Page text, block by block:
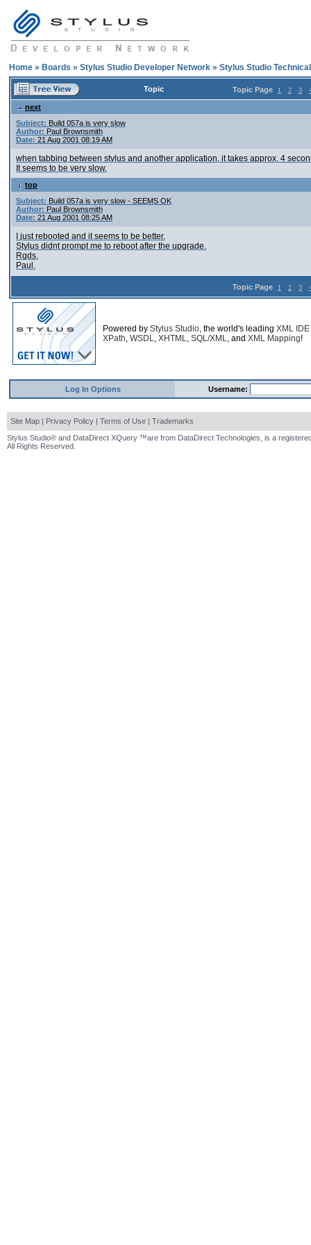
Home » Boards » Stylus Studio Developer Network » Stylus Studio
Topic Topic Page 1 2 3
next
Subject: Build 057a is very slow
Author: Paul Brownsmith
Date: 21 Aug 2001 08:19 AM
when tabbing between stylus and another application, it takes approx. 4
It seems to be very slow.
top
Subject: Build 057a is very slow - SEEMS OK
Author: Paul Brownsmith
Date: 21 Aug 2001 08:25 AM
I just rebooted and it seems to be better.
Stylus didnt prompt me to reboot after the upgrade.
Rgds,
Paul.
Topic Page 1 2 3
Powered by Stylus Studio, the world's leading XML IDE
XPath, WSDL, XHTML, SQL/XML, and XML Mapping!
Log In Options Username:
Site Map | Privacy Policy | Terms of Use | Trademarks
Stylus Studio® and DataDirect XQuery ™are from DataDirect Technologies, is a
All Rights Reserved.